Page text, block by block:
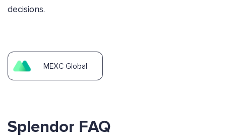
decisions.
MEXC Global
Splendor FAQ